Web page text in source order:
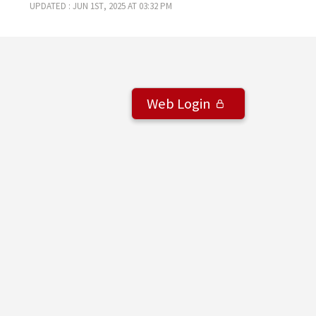
Updated : Jun 1st, 2025 at 03:32 pm
Web Login